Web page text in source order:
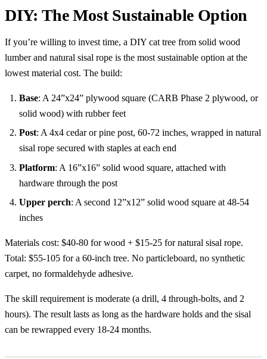
DIY: The Most Sustainable Option
If you’re willing to invest time, a DIY cat tree from solid wood
lumber and natural sisal rope is the most sustainable option at the
lowest material cost. The build:
Base: A 24”x24” plywood square (CARB Phase 2 plywood, or
solid wood) with rubber feet
Post: A 4x4 cedar or pine post, 60-72 inches, wrapped in natural
sisal rope secured with staples at each end
Platform: A 16”x16” solid wood square, attached with
hardware through the post
Upper perch: A second 12”x12” solid wood square at 48-54
inches
Materials cost: $40-80 for wood + $15-25 for natural sisal rope.
Total: $55-105 for a 60-inch tree. No particleboard, no synthetic
carpet, no formaldehyde adhesive.
The skill requirement is moderate (a drill, 4 through-bolts, and 2
hours). The result lasts as long as the hardware holds and the sisal
can be rewrapped every 18-24 months.